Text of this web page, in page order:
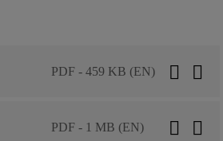
PDF - 459 KB (EN)
PDF - 1 MB (EN)